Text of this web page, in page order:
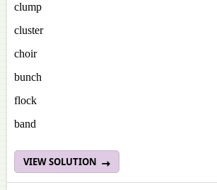
clump
cluster
choir
bunch
flock
band
VIEW SOLUTION